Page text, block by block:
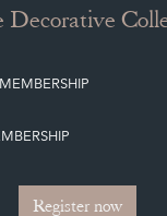
Decorative
Register now